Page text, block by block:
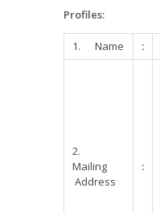
Profiles:
1. Name :
2.
Mailing
Address
: